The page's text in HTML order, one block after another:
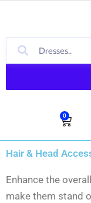
content
0
Cart
Hair & Head
Enhance the
make them stand